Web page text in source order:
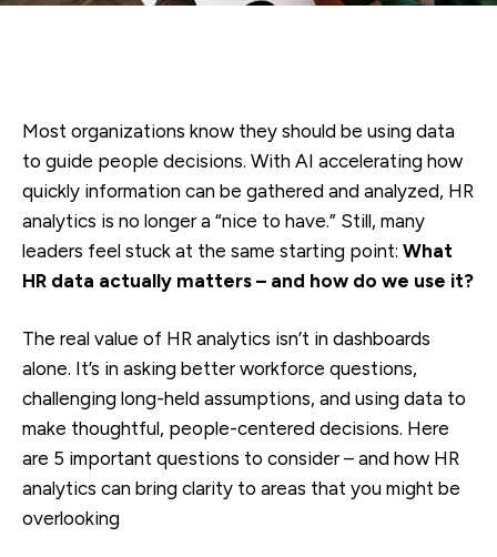
Most organizations know they should be using data
to guide people decisions. With AI accelerating how
quickly information can be gathered and analyzed, HR
analytics is no longer a “nice to have.” Still, many
leaders feel stuck at the same starting point: What
HR data actually matters – and how do we use it?
The real value of HR analytics isn’t in dashboards
alone. It’s in asking better workforce questions,
challenging long-held assumptions, and using data to
make thoughtful, people-centered decisions. Here
are 5 important questions to consider – and how HR
analytics can bring clarity to areas that you might be
overlooking